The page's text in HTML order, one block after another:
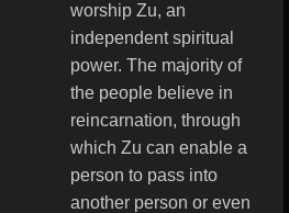
worship Zu, an
independent spiritual
power. The majority of
the people believe in
reincarnation, through
which Zu can enable a
person to pass into
another person or even